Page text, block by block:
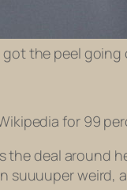
got the peel
for 99
the deal around
suuuuper weird,